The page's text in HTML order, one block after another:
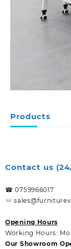
Products
Contact us
☎ 0759966017
Opening Hours
Working Hours:
Our Showroom